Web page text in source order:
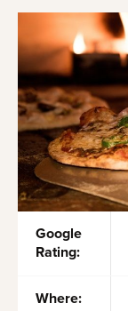
Google
Rating:
Where: